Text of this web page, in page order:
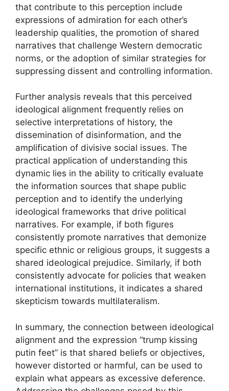
that contribute to this perception include
expressions of admiration for each other’s
leadership qualities, the promotion of shared
narratives that challenge Western democratic
norms, or the adoption of similar strategies for
suppressing dissent and controlling information.
Further analysis reveals that this perceived
ideological alignment frequently relies on
selective interpretations of history, the
dissemination of disinformation, and the
amplification of divisive social issues. The
practical application of understanding this
dynamic lies in the ability to critically evaluate
the information sources that shape public
perception and to identify the underlying
ideological frameworks that drive political
narratives. For example, if both figures
consistently promote narratives that demonize
specific ethnic or religious groups, it suggests a
shared ideological prejudice. Similarly, if both
consistently advocate for policies that weaken
international institutions, it indicates a shared
skepticism towards multilateralism.
In summary, the connection between ideological
alignment and the expression “trump kissing
putin feet” is that shared beliefs or objectives,
however distorted or harmful, can be used to
explain what appears as excessive deference.